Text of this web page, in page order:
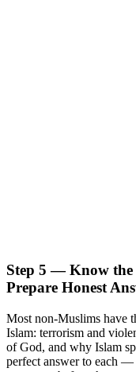
Step 5 — Know the
Prepare Honest
Most non-Muslims have
Islam: terrorism and
of God, and why Islam
perfect answer to each